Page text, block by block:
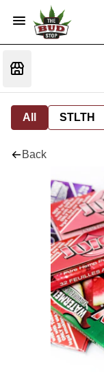
All STLTH
Back